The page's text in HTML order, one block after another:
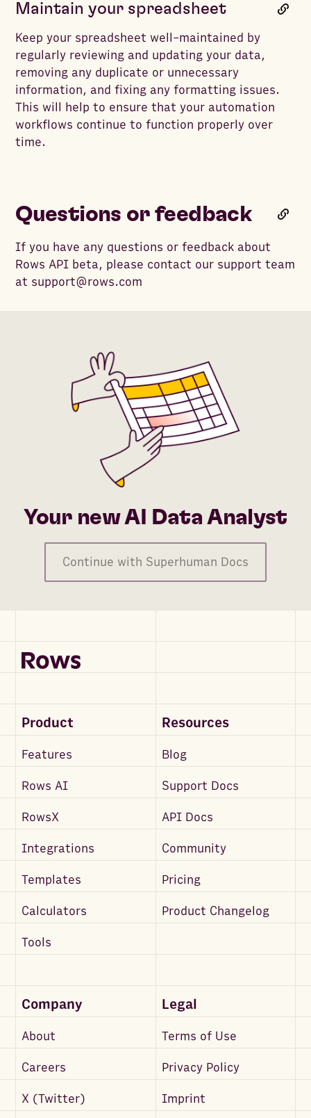
Maintain your spreadsheet
Keep your spreadsheet well-maintained by
regularly reviewing and updating your data,
removing any duplicate or unnecessary
information, and fixing any formatting issues.
This will help to ensure that your automation
workflows continue to function properly over
time.
Questions or feedback
If you have any questions or feedback about
Rows API beta, please contact our support team
at support@rows.com
Your new AI Data Analyst
Continue with Superhuman Docs
Product Resources
Features Blog
Rows AI Support Docs
RowsX API Docs
Integrations Community
Templates Pricing
Calculators Product Changelog
Tools
Company Legal
About Terms of Use
Careers Privacy Policy
X (Twitter) Imprint